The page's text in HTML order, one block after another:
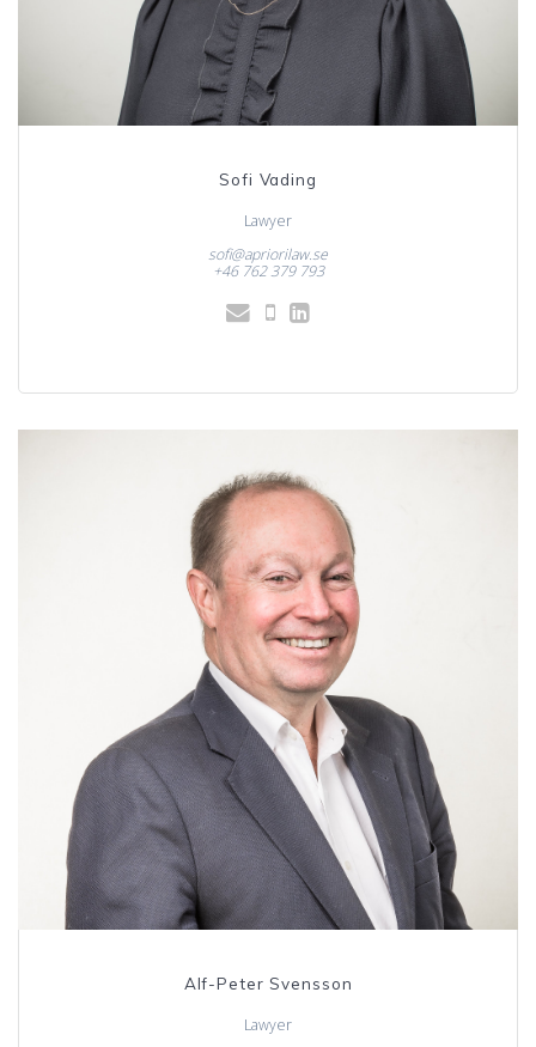
Sofi Vading
Lawyer
sofi@apriorilaw.se
+46 762 379 793
Alf-Peter Svensson
Lawyer